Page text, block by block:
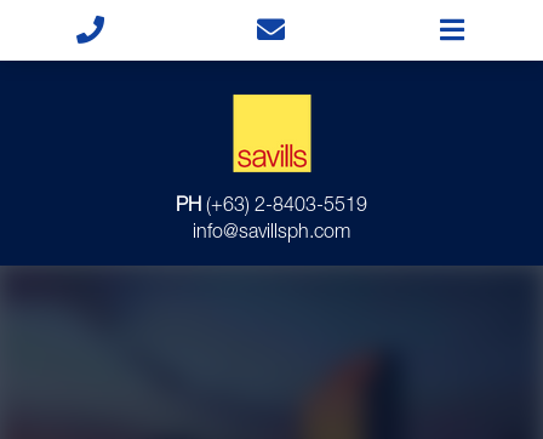
PH (+63) 2-8403-5519
info@savillsph.com